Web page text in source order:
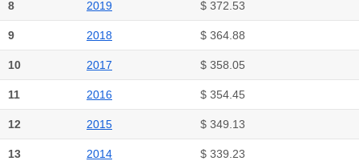
8 2019 $ 372.53
9 2018 $ 364.88
10 2017 $ 358.05
11 2016 $ 354.45
12 2015 $ 349.13
13 2014 $ 339.23